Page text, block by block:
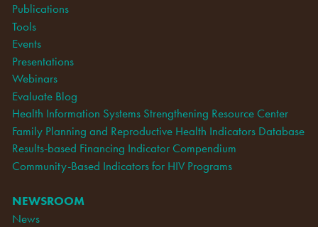
Publications
Tools
Events
Presentations
Webinars
Evaluate Blog
Health Information Systems Strengthening Resource Center
Family Planning and Reproductive Health Indicators Database
Results-based Financing Indicator Compendium
Community-Based Indicators for HIV Programs
NEWSROOM
News